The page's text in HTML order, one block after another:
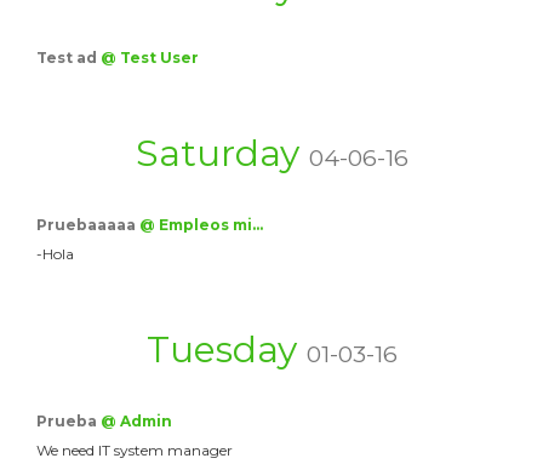
Test ad @ Test User
Saturday 04-06-16
Pruebaaaaa @ Empleos mi…
-Hola
Tuesday 01-03-16
Prueba @ Admin
We need IT system manager